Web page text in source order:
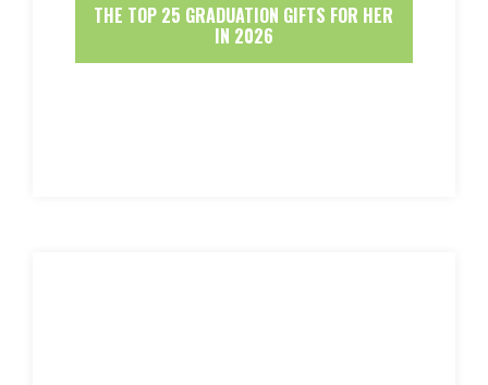
THE TOP 25 GRADUATION GIFTS FOR HER
IN 2026